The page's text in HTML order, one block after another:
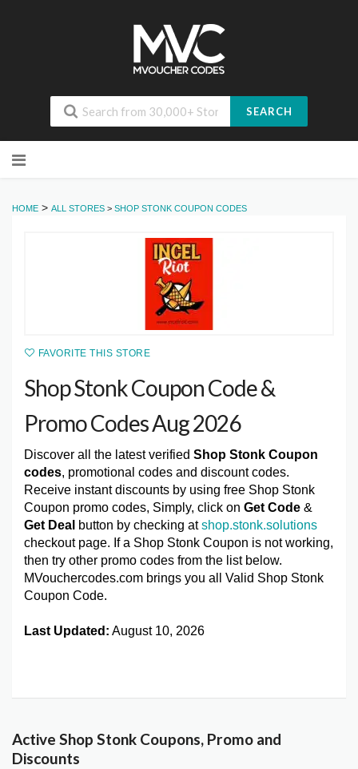
SEARCH
to
HOME > ALL STORES > SHOP STONK COUPON CODES
FAVORITE THIS STORE
Shop Stonk Coupon Code &
Promo Codes Aug 2026
Discover all the latest verified Shop Stonk Coupon
codes, promotional codes and discount codes.
Receive instant discounts by using free Shop Stonk
Coupon promo codes, Simply, click on Get Code &
Get Deal button by checking atshop.stonk.solutions
checkout page. If a Shop Stonk Coupon is not working,
then try other promo codes from the list below.
MVouchercodes.com brings you all Valid Shop Stonk
Coupon Code.
Last Updated: August 10, 2026
Active Shop Stonk Coupons, Promo and
Discounts